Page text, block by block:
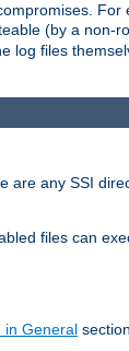
For
(by a non-
log files
any SSI
files can
in General section.